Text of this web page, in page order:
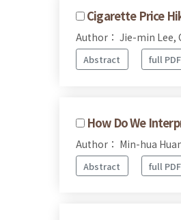
Cigarette Price
Author： Jie-min Lee,
Abstract full
How Do We
Author： Min-hua
Abstract full